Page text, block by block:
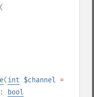
(
(int $channel =
bool